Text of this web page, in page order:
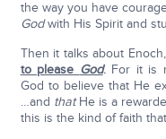
the way you have
Godwith His Spirit and
Then it talks about
to please God.For it is
God to believe that He
…and thatHe is a
this is the kind of faith